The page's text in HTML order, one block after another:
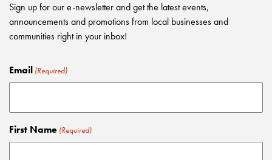
Sign up for our e-newsletter and get the latest events,
announcements and promotions from local businesses and
communities right in your inbox!
Email (Required)
First Name (Required)